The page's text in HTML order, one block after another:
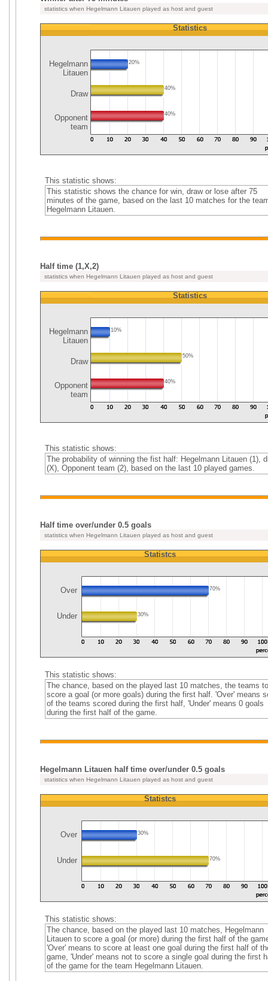
statistics when Hegelmann Litauen played as host and guest
Hegelmann
Litauen
Draw
Opponent
team
Statistics
20%
40%
40%
This statistic shows:
This statistic shows the chance for win, draw or lose after 75
minutes of the game, based on the last 10 matches for the
Hegelmann Litauen.
Half time (1,X,2)
statistics when Hegelmann Litauen played as host and guest
Hegelmann
Litauen
Draw
Opponent
team
Statistics
10%
50%
40%
This statistic shows:
The probability of winning the fist half: Hegelmann Litauen (1),
(X), Opponent team (2), based on the last 10 played games.
Half time over/under 0.5 goals
statistics when Hegelmann Litauen played as host and guest
Statistcs
Over 70%
Under 30%
This statistic shows:
The chance, based on the played last 10 matches, the teams to
score a goal (or more goals) during the first half. 'Over' means
of the teams scored during the first half, 'Under' means 0 goals
during the first half of the game.
Hegelmann Litauen half time over/under 0.5 goals
statistics when Hegelmann Litauen played as host and guest
Statistcs
Over 30%
Under 70%
This statistic shows:
The chance, based on the played last 10 matches, Hegelmann
Litauen to score a goal (or more) during the first half of the
'Over' means to score at least one goal during the first half of
game, 'Under' means not to score a single goal during the first
of the game for the team Hegelmann Litauen.